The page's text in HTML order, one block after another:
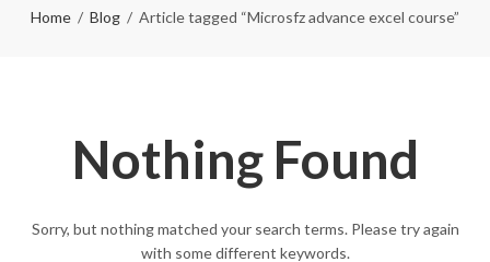
Home Blog Article tagged “Microsfz advance excel course”
Nothing Found
Sorry, but nothing matched your search terms. Please try again
with some different keywords.